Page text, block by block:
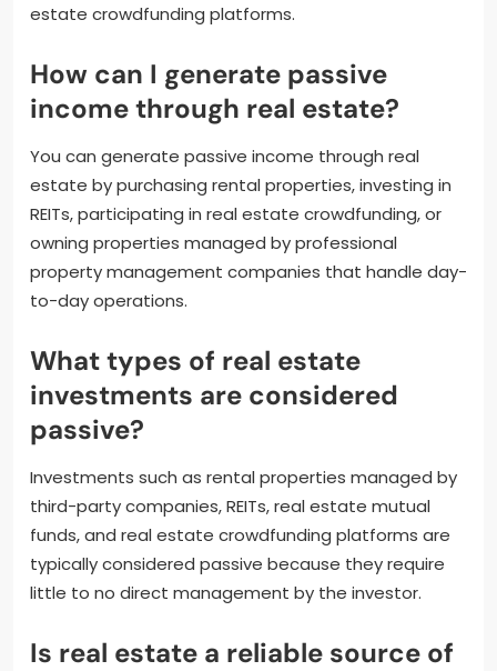
estate crowdfunding platforms.
How can I generate passive
income through real estate?
You can generate passive income through real
estate by purchasing rental properties, investing in
REITs, participating in real estate crowdfunding, or
owning properties managed by professional
property management companies that handle day-
to-day operations.
What types of real estate
investments are considered
passive?
Investments such as rental properties managed by
third-party companies, REITs, real estate mutual
funds, and real estate crowdfunding platforms are
typically considered passive because they require
little to no direct management by the investor.
Is real estate a reliable source of